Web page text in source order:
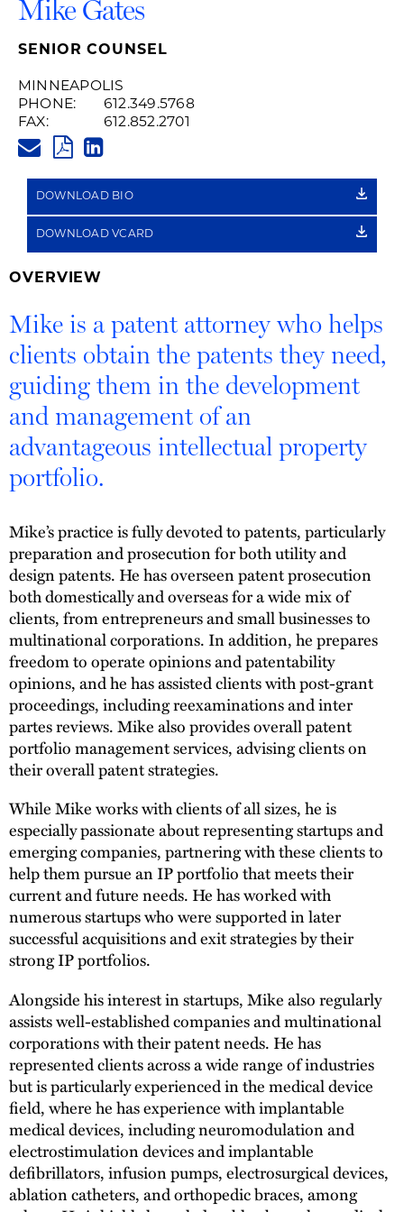
Mike Gates
SENIOR COUNSEL
MINNEAPOLIS
PHONE:
612.349.5768
FAX:
612.852.2701
PDF
LINK
DOWNLOAD BIO
DOWNLOAD VCARD
OVERVIEW
Mike is a patent attorney who helps
clients obtain the patents they need,
guiding them in the development
and management of an
advantageous intellectual property
portfolio.
Mike’s practice is fully devoted to patents, particularly
preparation and prosecution for both utility and
design patents. He has overseen patent prosecution
both domestically and overseas for a wide mix of
clients, from entrepreneurs and small businesses to
multinational corporations. In addition, he prepares
freedom to operate opinions and patentability
opinions, and he has assisted clients with post-grant
proceedings, including reexaminations and inter
partes reviews. Mike also provides overall patent
portfolio management services, advising clients on
their overall patent strategies.
While Mike works with clients of all sizes, he is
especially passionate about representing startups and
emerging companies, partnering with these clients to
help them pursue an IP portfolio that meets their
current and future needs. He has worked with
numerous startups who were supported in later
successful acquisitions and exit strategies by their
strong IP portfolios.
Alongside his interest in startups, Mike also regularly
assists well-established companies and multinational
corporations with their patent needs. He has
represented clients across a wide range of industries
but is particularly experienced in the medical device
field, where he has experience with implantable
medical devices, including neuromodulation and
electrostimulation devices and implantable
defibrillators, infusion pumps, electrosurgical devices,
ablation catheters, and orthopedic braces, among